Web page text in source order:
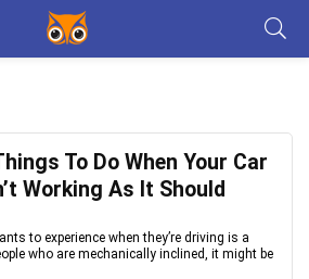
To Do When Your Car
Working As It Should
to experience when they’re driving is a
who are mechanically inclined, it might be